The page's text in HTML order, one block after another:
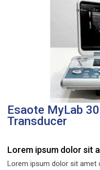
Esaote MyLab
Transducer
Lorem ipsum dolor sit
Lorem ipsum dolor sit amet